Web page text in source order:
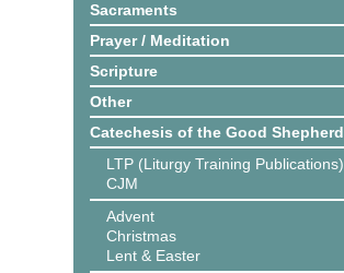
Sacraments
Prayer / Meditation
Scripture
Other
Catechesis of the Good Shepherd
LTP (Liturgy Training Publications)
CJM
Advent
Christmas
Lent & Easter